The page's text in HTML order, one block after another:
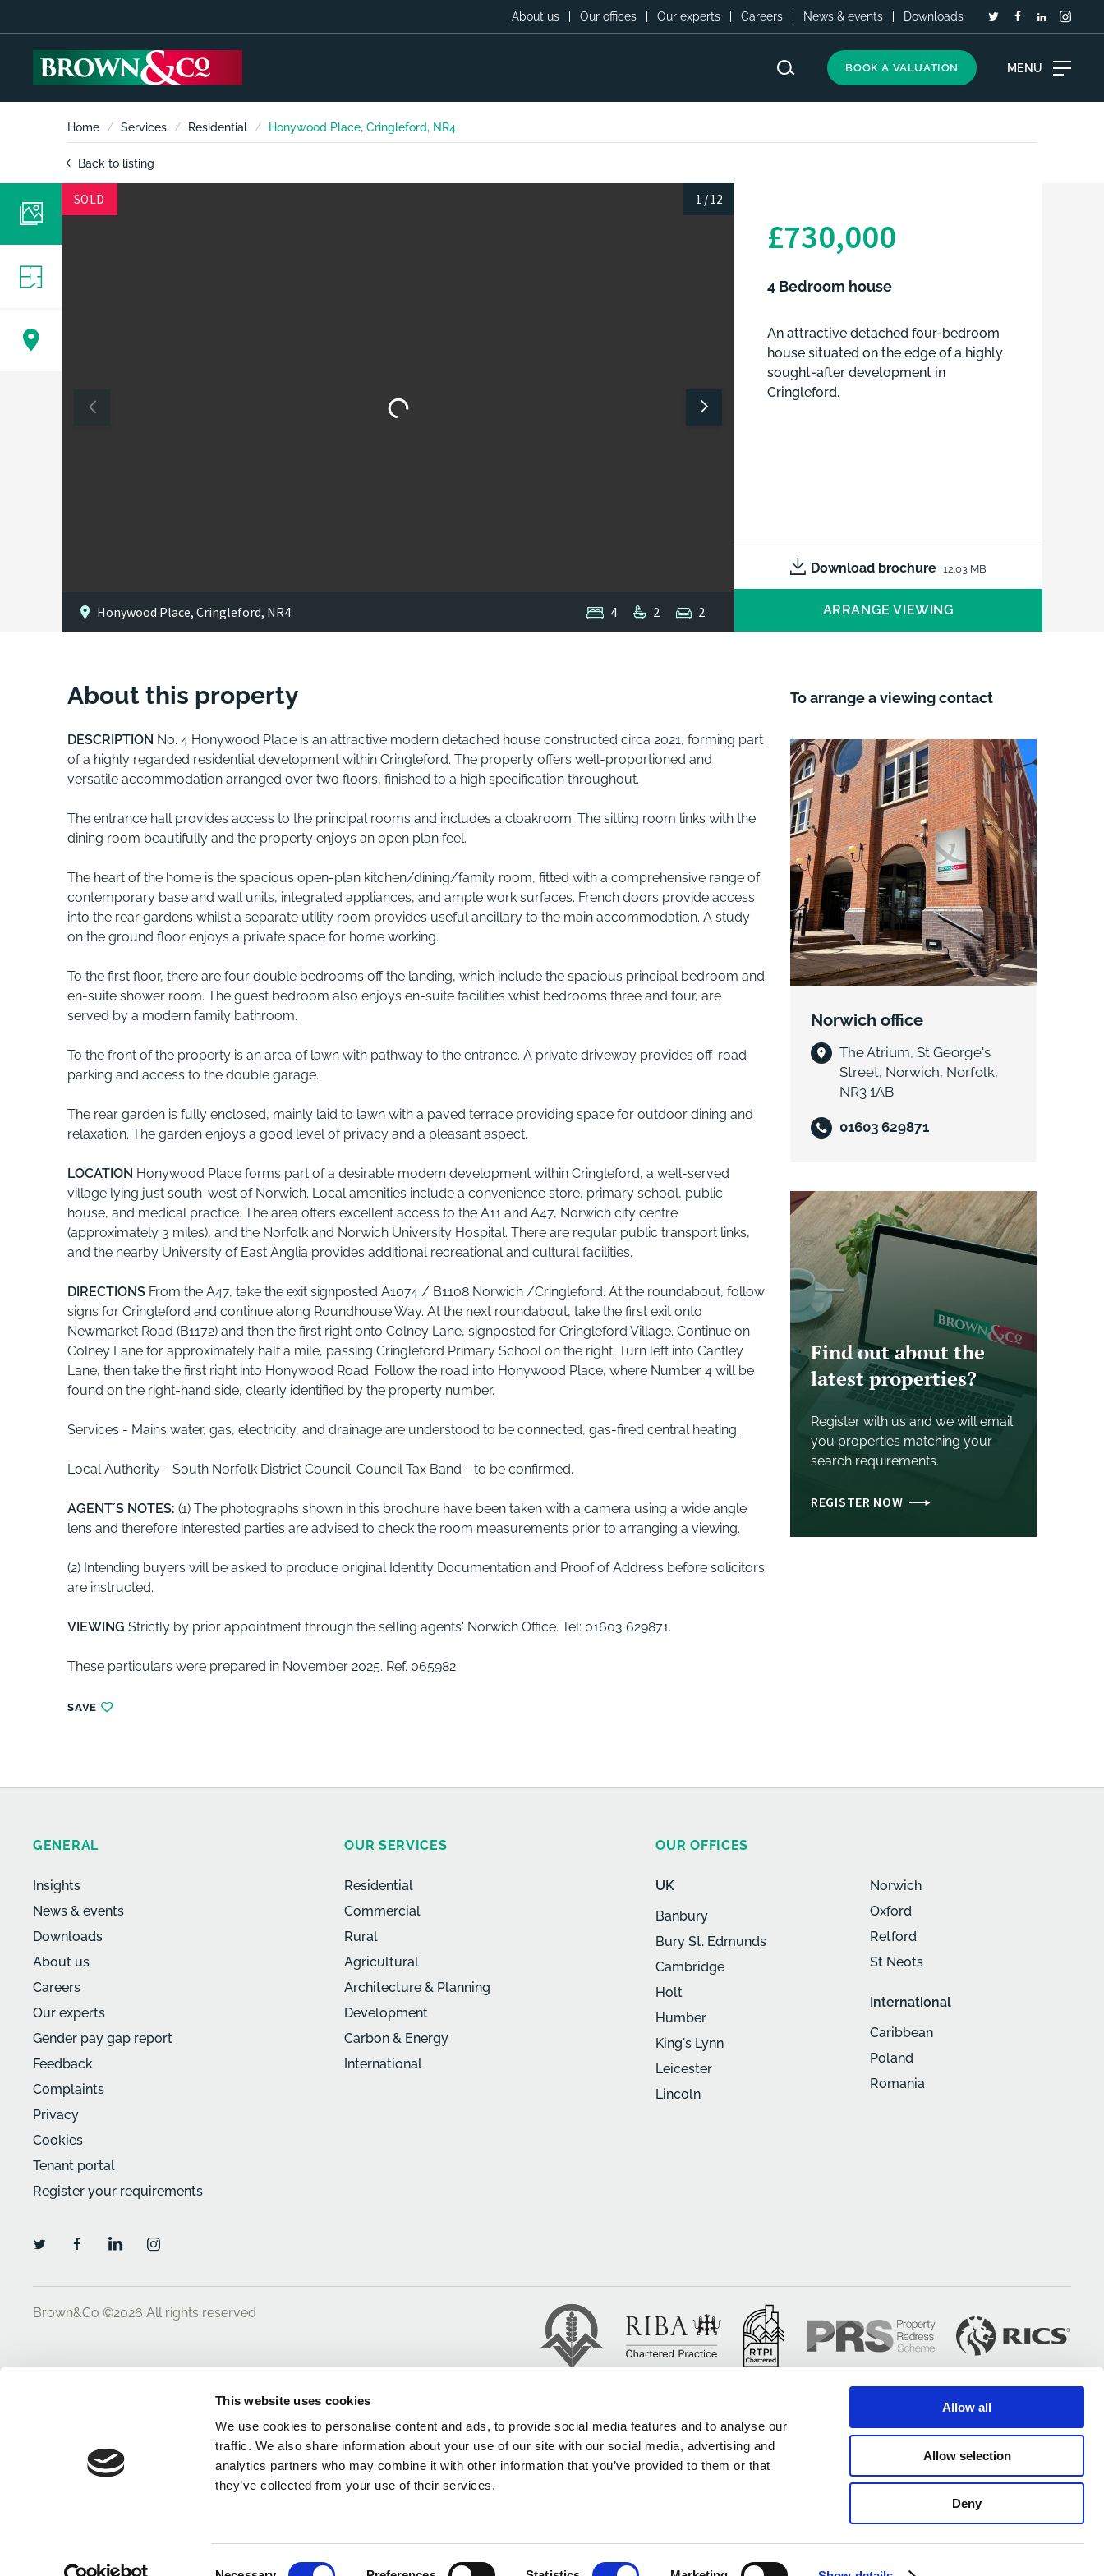
This website uses cookies
We use cookies to personalise content and ads, to provide social media features and to analyse our
traffic. We also share information about your use of our site with our social media, advertising and
analytics partners who may combine it with other information that you’ve provided to them or that
they’ve collected from your use of their services.
Allow all
Allow selection
Deny
About us Our offices Our experts Careers News & events Downloads
BOOK A VALUATION MENU
Home Services Residential Honywood Place, Cringleford, NR4
Back to listing
SOLD 1 / 12
Honywood Place, Cringleford, NR4 4 2 2
£730,000
4 Bedroom house
An attractive detached four-bedroom
house situated on the edge of a highly
sought-after development in
Cringleford.
Download brochure 12.03 MB
ARRANGE VIEWING
About this property
DESCRIPTION No. 4 Honywood Place is an attractive modern detached house constructed circa 2021, forming part
of a highly regarded residential development within Cringleford. The property offers well-proportioned and
versatile accommodation arranged over two floors, finished to a high specification throughout.
The entrance hall provides access to the principal rooms and includes a cloakroom. The sitting room links with the
dining room beautifully and the property enjoys an open plan feel.
The heart of the home is the spacious open-plan kitchen/dining/family room, fitted with a comprehensive range of
contemporary base and wall units, integrated appliances, and ample work surfaces. French doors provide access
into the rear gardens whilst a separate utility room provides useful ancillary to the main accommodation. A study
on the ground floor enjoys a private space for home working.
To the first floor, there are four double bedrooms off the landing, which include the spacious principal bedroom and
en-suite shower room. The guest bedroom also enjoys en-suite facilities whist bedrooms three and four, are
served by a modern family bathroom.
To the front of the property is an area of lawn with pathway to the entrance. A private driveway provides off-road
parking and access to the double garage.
The rear garden is fully enclosed, mainly laid to lawn with a paved terrace providing space for outdoor dining and
relaxation. The garden enjoys a good level of privacy and a pleasant aspect.
LOCATION Honywood Place forms part of a desirable modern development within Cringleford, a well-served
village lying just south-west of Norwich. Local amenities include a convenience store, primary school, public
house, and medical practice. The area offers excellent access to the A11 and A47, Norwich city centre
(approximately 3 miles), and the Norfolk and Norwich University Hospital. There are regular public transport links,
and the nearby University of East Anglia provides additional recreational and cultural facilities.
DIRECTIONS From the A47, take the exit signposted A1074 / B1108 Norwich /Cringleford. At the roundabout, follow
signs for Cringleford and continue along Roundhouse Way. At the next roundabout, take the first exit onto
Newmarket Road (B1172) and then the first right onto Colney Lane, signposted for Cringleford Village. Continue on
Colney Lane for approximately half a mile, passing Cringleford Primary School on the right. Turn left into Cantley
Lane, then take the first right into Honywood Road. Follow the road into Honywood Place, where Number 4 will be
found on the right-hand side, clearly identified by the property number.
Services - Mains water, gas, electricity, and drainage are understood to be connected, gas-fired central heating.
Local Authority - South Norfolk District Council. Council Tax Band - to be confirmed.
AGENT´S NOTES: (1) The photographs shown in this brochure have been taken with a camera using a wide angle
lens and therefore interested parties are advised to check the room measurements prior to arranging a viewing.
(2) Intending buyers will be asked to produce original Identity Documentation and Proof of Address before solicitors
are instructed.
VIEWING Strictly by prior appointment through the selling agents' Norwich Office. Tel: 01603 629871.
These particulars were prepared in November 2025. Ref. 065982
SAVE
To arrange a viewing contact
Norwich office
The Atrium, St George's
Street, Norwich, Norfolk,
NR3 1AB
01603 629871
Find out about the
latest properties?
Register with us and we will email
you properties matching your
search requirements.
REGISTER NOW
GENERAL
Insights
News & events
Downloads
About us
Careers
Our experts
Gender pay gap report
Feedback
Complaints
Privacy
Cookies
Tenant portal
Register your requirements
OUR SERVICES
Residential
Commercial
Rural
Agricultural
Architecture & Planning
Development
Carbon & Energy
International
OUR OFFICES
UK
Banbury
Bury St. Edmunds
Cambridge
Holt
Humber
King's Lynn
Leicester
Lincoln
Norwich
Oxford
Retford
St Neots
International
Caribbean
Poland
Romania
Brown&Co ©2026 All rights reserved